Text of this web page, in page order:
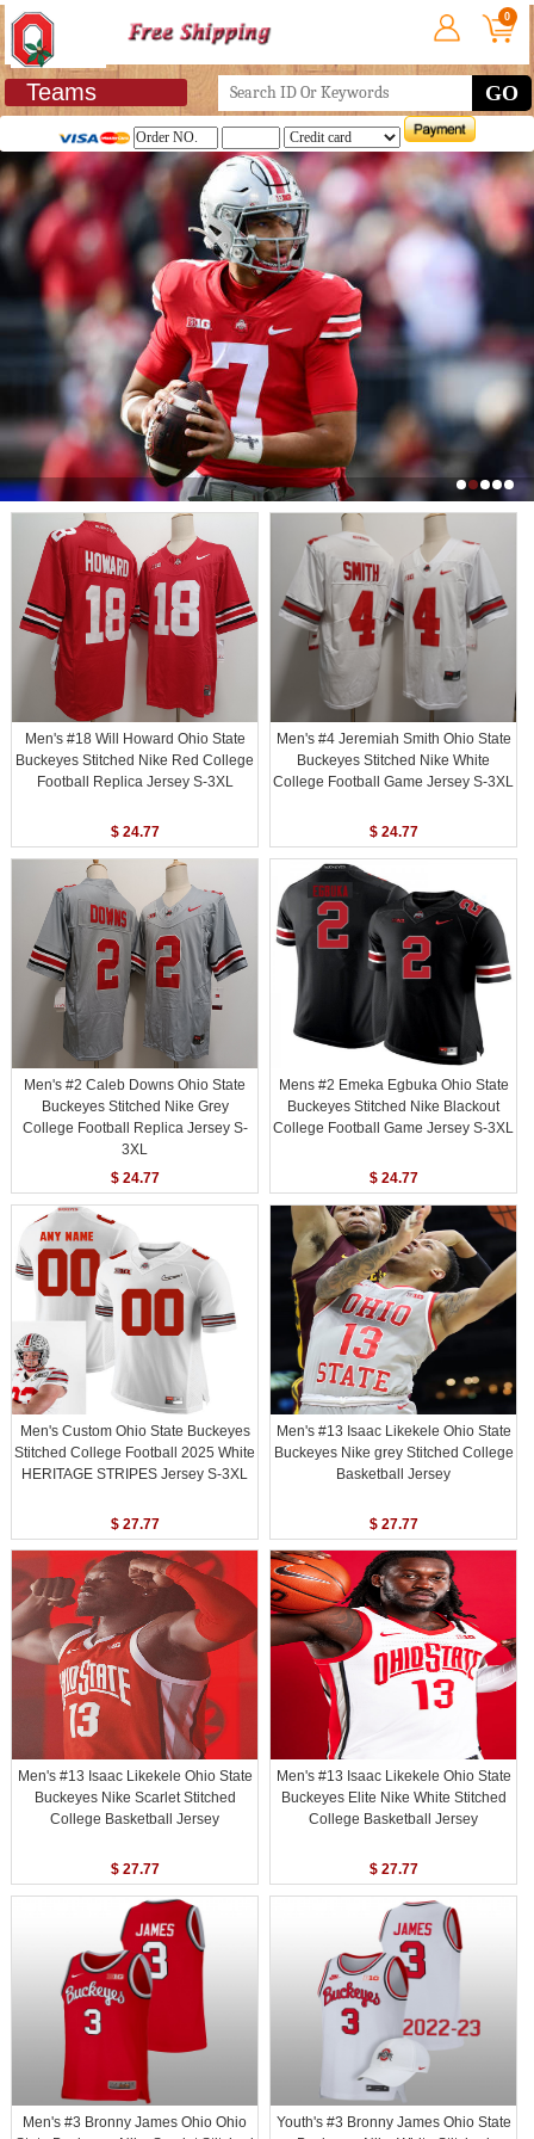
0
Teams GO
Men's #18 Will Howard Ohio State
Buckeyes Stitched Nike Red College
Football Replica Jersey S-3XL
$ 24.77
Men's #4 Jeremiah Smith Ohio State
Buckeyes Stitched Nike White
College Football Game Jersey S-3XL
$ 24.77
Men's #2 Caleb Downs Ohio State
Buckeyes Stitched Nike Grey
College Football Replica Jersey S-
3XL
$ 24.77
Mens #2 Emeka Egbuka Ohio State
Buckeyes Stitched Nike Blackout
College Football Game Jersey S-3XL
$ 24.77
Men's Custom Ohio State Buckeyes
Stitched College Football 2025 White
HERITAGE STRIPES Jersey S-3XL
$ 27.77
Men's #13 Isaac Likekele Ohio State
Buckeyes Nike grey Stitched College
Basketball Jersey
$ 27.77
Men's #13 Isaac Likekele Ohio State
Buckeyes Nike Scarlet Stitched
College Basketball Jersey
$ 27.77
Men's #13 Isaac Likekele Ohio State
Buckeyes Elite Nike White Stitched
College Basketball Jersey
$ 27.77
Men's #3 Bronny James Ohio Ohio
Youth's #3 Bronny James Ohio State